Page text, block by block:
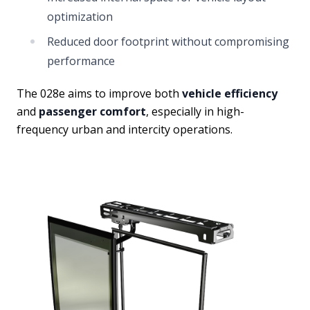
optimization
Reduced door footprint without compromising
performance
The 028e aims to improve both vehicle efficiency
and passenger comfort, especially in high-
frequency urban and intercity operations.